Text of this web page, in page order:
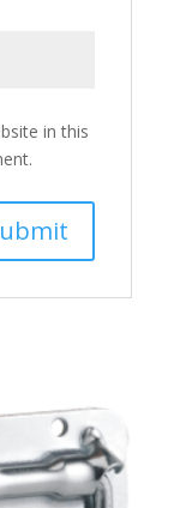
in this